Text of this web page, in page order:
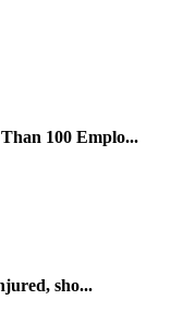
100 Emplo...
sho...